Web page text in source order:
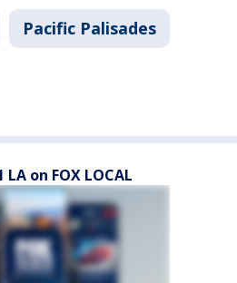
Pacific Palisades
on FOX LOCAL